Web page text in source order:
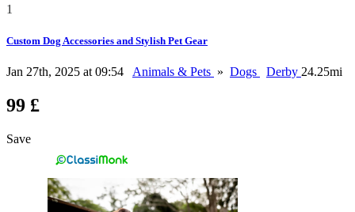
1
Custom Dog Accessories and Stylish Pet Gear
Jan 27th, 2025 at 09:54 Animals & Pets » Dogs Derby 24.25mi
99 £
Save